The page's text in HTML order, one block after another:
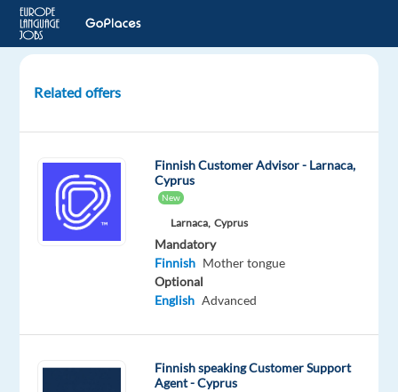
and
speaking
Client
Advisor
Finland
Jobs
Related offers
Finnish Customer Advisor - Larnaca,
Cyprus
New
Larnaca, Cyprus
Mandatory
Finnish Mother tongue
Optional
English Advanced
Finnish speaking Customer Support
Agent - Cyprus